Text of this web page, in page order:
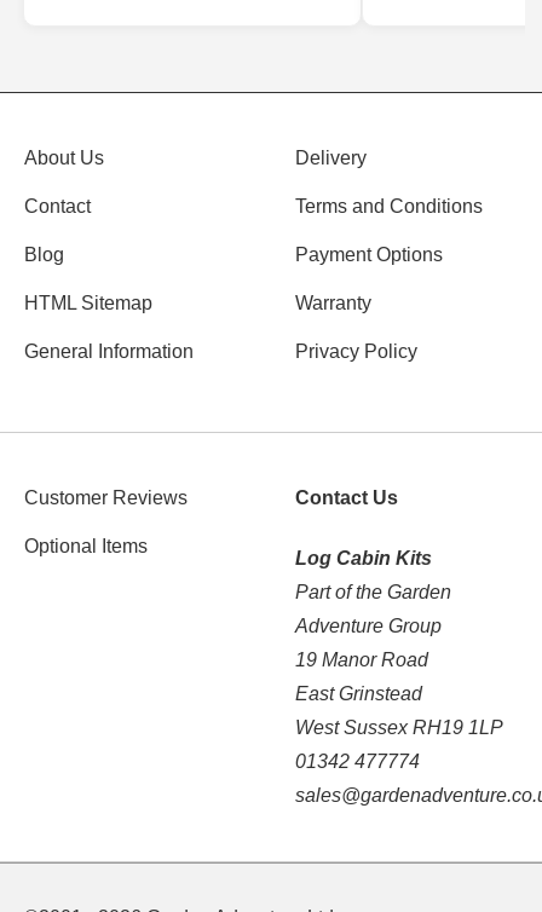
About Us
Contact
Blog
HTML Sitemap
General Information
Delivery
Terms and Conditions
Payment Options
Warranty
Privacy Policy
Customer Reviews
Optional Items
Contact Us
Log Cabin Kits
Part of the Garden
Adventure Group
19 Manor Road
East Grinstead
West Sussex RH19 1LP
01342 477774